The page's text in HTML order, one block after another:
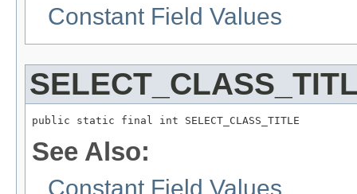
Constant Field Values
public static final int SELECT_CLASS_TITLE
See Also:
Constant Field Values